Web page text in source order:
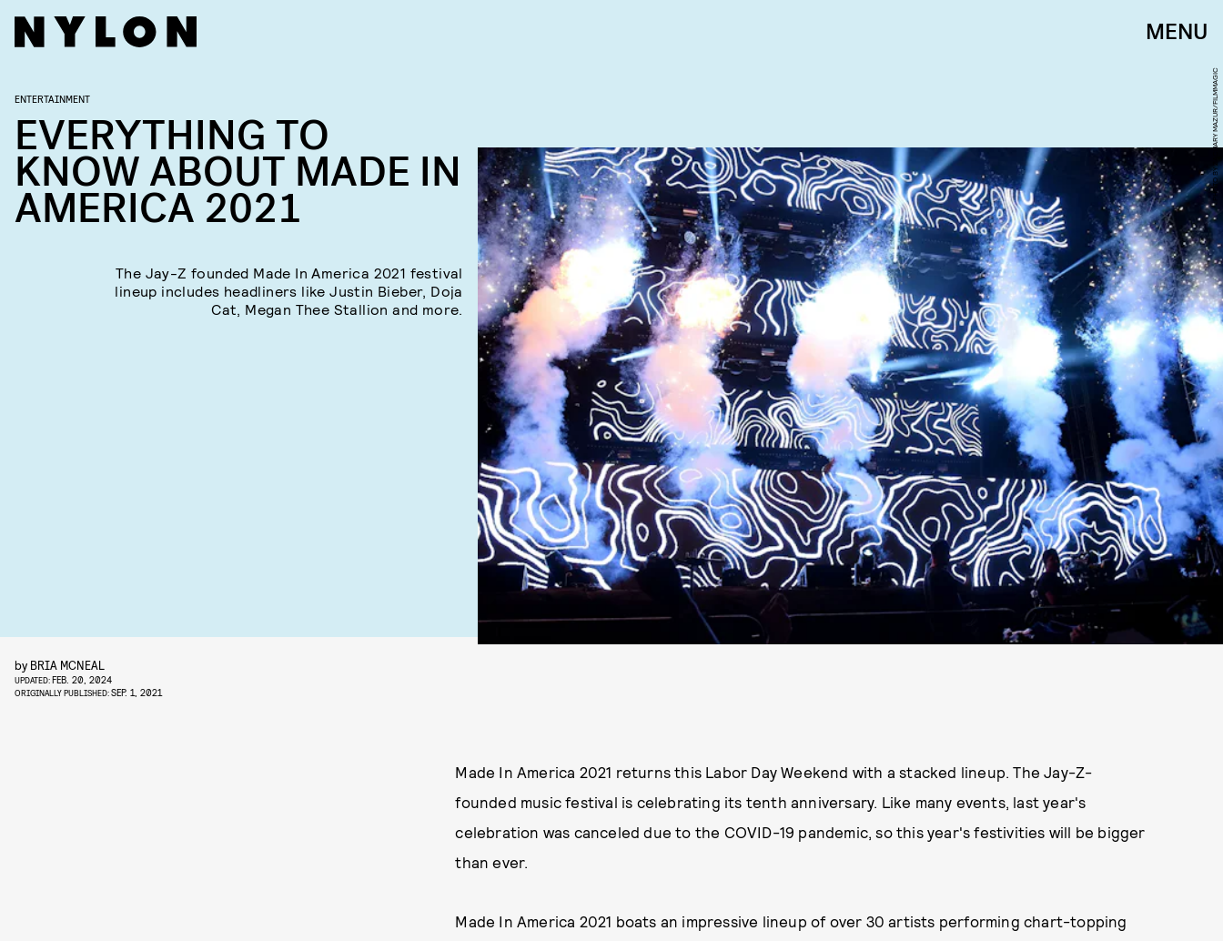
MENU
PHOTO BY ZACHARY MAZUR/FILMMAGIC
ENTERTAINMENT
EVERYTHING TO
KNOW ABOUT MADE IN
AMERICA 2021
The Jay-Z founded Made In America 2021 festival
lineup includes headliners like Justin Bieber, Doja
Cat, Megan Thee Stallion and more.
by BRIA MCNEAL
UPDATED:FEB. 20, 2024
ORIGINALLY PUBLISHED:SEP. 1, 2021
Made In America 2021 returns this Labor Day Weekend with a stacked lineup. The Jay-Z-
founded music festival is celebrating its tenth anniversary. Like many events, last year's
celebration was canceled due to the COVID-19 pandemic, so this year's festivities will be bigger
than ever.
Made In America 2021 boats an impressive lineup of over 30 artists performing chart-topping